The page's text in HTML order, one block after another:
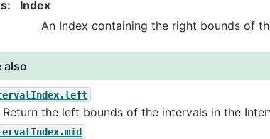
:
Index
An Index containing the right bounds of
also
Return the left bounds of the intervals in the